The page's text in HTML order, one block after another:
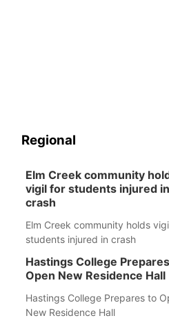
Regional
Elm Creek community
vigil for students injured in
crash
Elm Creek community holds
students injured in crash
Hastings College
Open New Residence Hall
Hastings College Prepares to
New Residence Hall